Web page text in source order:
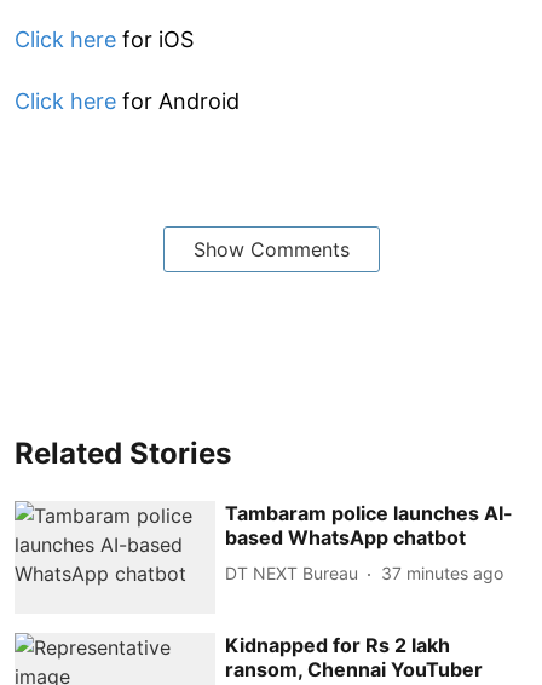
Click here for iOS
Click here for Android
Show Comments
Related Stories
Tambaram police launches AI-
based WhatsApp chatbot
DT NEXT Bureau 37 minutes ago
Kidnapped for Rs 2 lakh
ransom, Chennai YouTuber